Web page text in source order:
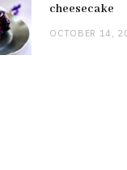
cheesecake
OCTOBER 14,